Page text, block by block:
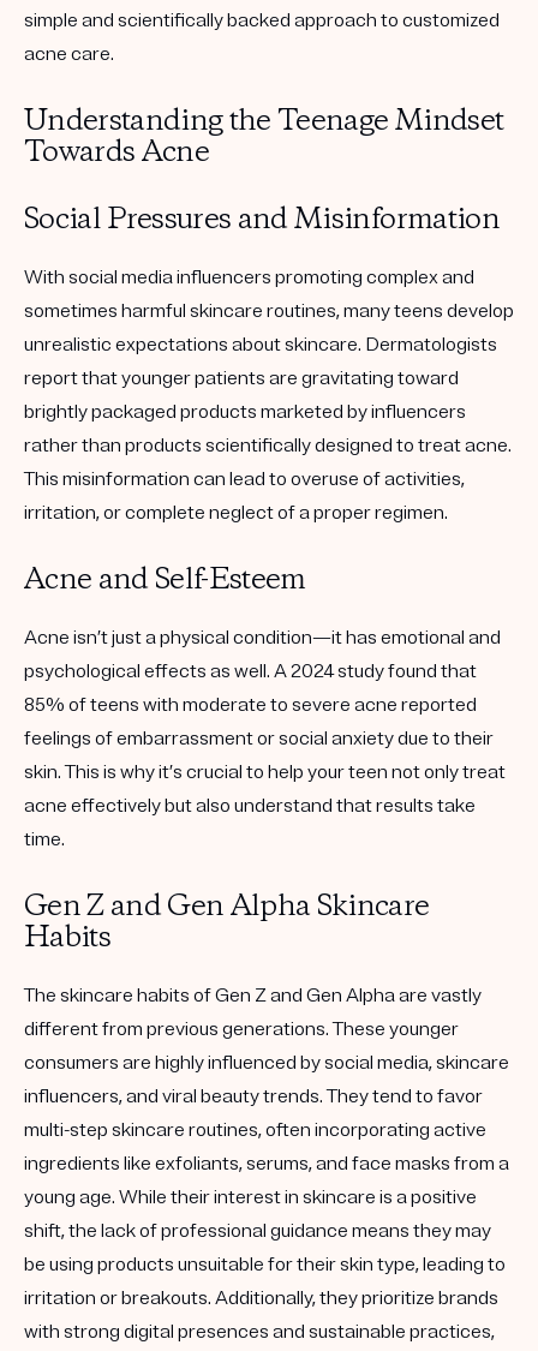
simple and scientifically backed approach to customized
acne care.
Understanding the Teenage Mindset
Towards Acne
Social Pressures and Misinformation
With social media influencers promoting complex and
sometimes harmful skincare routines, many teens develop
unrealistic expectations about skincare. Dermatologists
report that younger patients are gravitating toward
brightly packaged products marketed by influencers
rather than products scientifically designed to treat acne.
This misinformation can lead to overuse of activities,
irritation, or complete neglect of a proper regimen.
Acne and Self-Esteem
Acne isn’t just a physical condition—it has emotional and
psychological effects as well. A 2024 study found that
85% of teens with moderate to severe acne reported
feelings of embarrassment or social anxiety due to their
skin. This is why it’s crucial to help your teen not only treat
acne effectively but also understand that results take
time.
Gen Z and Gen Alpha Skincare
Habits
The skincare habits of Gen Z and Gen Alpha are vastly
different from previous generations. These younger
consumers are highly influenced by social media, skincare
influencers, and viral beauty trends. They tend to favor
multi-step skincare routines, often incorporating active
ingredients like exfoliants, serums, and face masks from a
young age. While their interest in skincare is a positive
shift, the lack of professional guidance means they may
be using products unsuitable for their skin type, leading to
irritation or breakouts. Additionally, they prioritize brands
with strong digital presences and sustainable practices,